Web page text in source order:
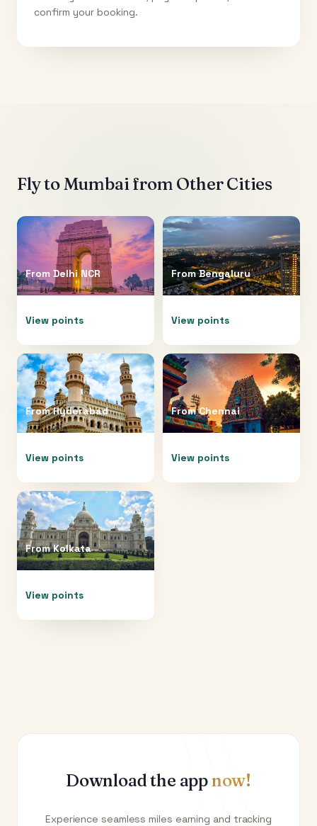
confirm your booking.
Fly toMumbaifrom Other Cities
From Delhi NCR
View points
FromBengaluru
View points
FromHyderabad
View points
FromChennai
View points
FromKolkata
View points
Download the appnow!
Experience seamless miles earning and tracking